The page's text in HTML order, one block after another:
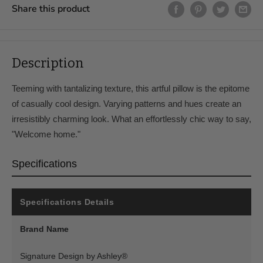
Delivery & Assembly Fees
Curbside Delivery, up to 100
miles
In-Home Delivery and
Assembly, up to 100 miles
$199
Curbside Delivery, 100 to
200 miles
$199
Assembly, 100 to 200 miles
Curbside Delivery, 200 to
250 miles
$299
In-Home Delivery and
Assembly, 200 to 350 miles
$399
Deliveries above 350 miles
Share this product
Description
Teeming with tantalizing texture, this artful pillow is the epitome
of casually cool design. Varying patterns and hues create an
irresistibly charming look. What an effortlessly chic way to say,
"Welcome home."
Specifications
Specifications Details
Brand Name
Signature Design by Ashley®